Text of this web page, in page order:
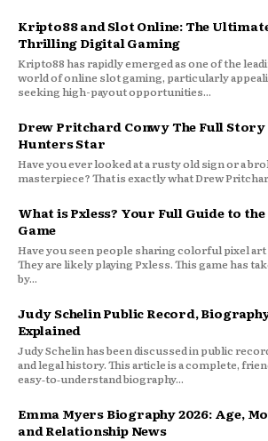
Kripto88 and Slot Online: The
Thrilling Digital Gaming
Kripto88 has rapidly emerged as one of the
world of online slot gaming, particularly
seeking high-payout opportunities...
Drew Pritchard Conwy The Full Story
Hunters Star
Have you ever looked at a rusty old sign or a
masterpiece? That is exactly what Drew
What is Pxless? Your Full Guide to
Game
Have you seen people sharing colorful pixel
They are likely playing Pxless. This game has
by...
Judy Schelin Public Record,
Explained
Judy Schelin has been discussed in public
and legal history. This article is a complete,
easy‑to‑understand biography...
Emma Myers Biography 2026: Age,
and Relationship News